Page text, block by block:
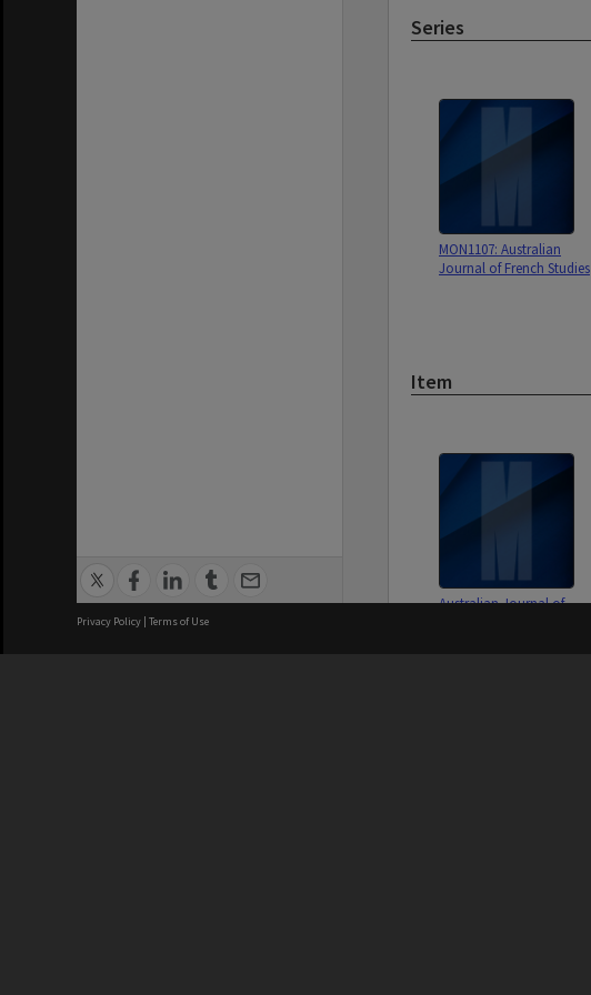
Series
MON1107: Australian
Journal of French Studies
Item
Australian Journal of
Privacy Policy | Terms of Use